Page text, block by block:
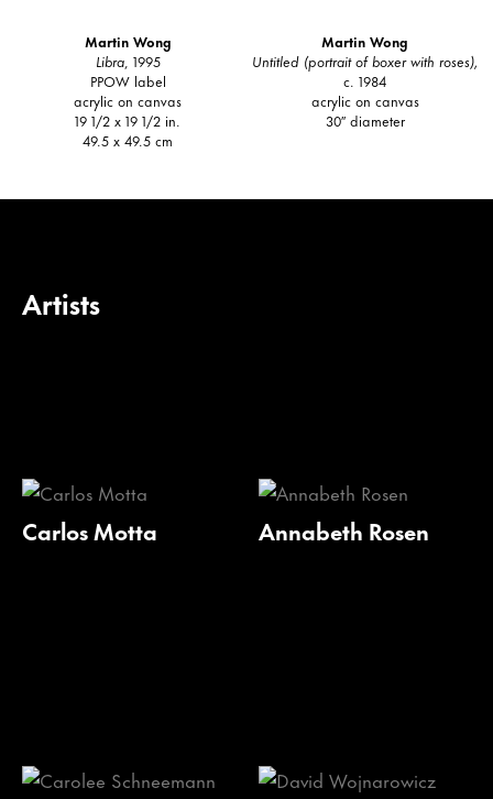
Martin Wong
Libra, 1995
PPOW label
acrylic on canvas
19 1/2 x 19 1/2 in.
49.5 x 49.5 cm
Martin Wong
Untitled (portrait of boxer with roses),
c. 1984
acrylic on canvas
30″ diameter
Artists
Carlos Motta Annabeth Rosen